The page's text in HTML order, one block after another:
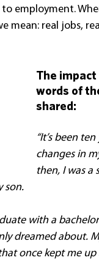
employment.
mean: real jobs,
The
words of
shared:
“It’s been
changes in
then, I was
son.
with a
dreamed about.
once kept me